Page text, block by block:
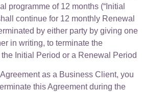
programme of 12 months (“Initial
continue for 12 monthly Renewal
by either party by giving one
in writing, to terminate the
Initial Period or a Renewal Period
as a Business Client, you
this Agreement during the